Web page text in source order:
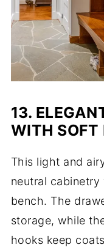
13.
WITH SOFT
This light and
neutral
bench. The
storage, while
hooks keep